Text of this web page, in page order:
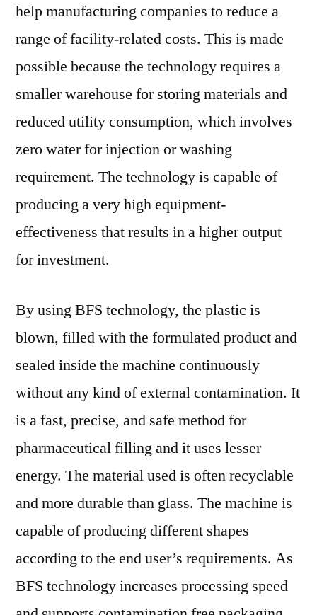
help manufacturing companies to reduce a
range of facility-related costs. This is made
possible because the technology requires a
smaller warehouse for storing materials and
reduced utility consumption, which involves
zero water for injection or washing
requirement. The technology is capable of
producing a very high equipment-
effectiveness that results in a higher output
for investment.
By using BFS technology, the plastic is
blown, filled with the formulated product and
sealed inside the machine continuously
without any kind of external contamination. It
is a fast, precise, and safe method for
pharmaceutical filling and it uses lesser
energy. The material used is often recyclable
and more durable than glass. The machine is
capable of producing different shapes
according to the end user’s requirements. As
BFS technology increases processing speed